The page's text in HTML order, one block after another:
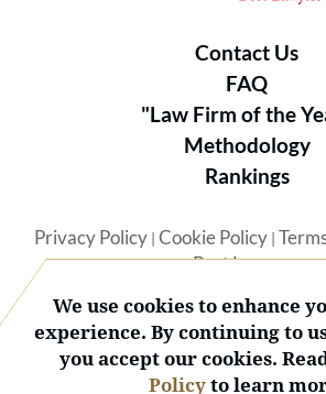
Contact Us
FAQ
"Law Firm of the
Methodology
Rankings
Privacy Policy| Cookie Policy|
Best Lawyers
We use cookies to enhance
experience. By continuing to
you accept our cookies.
Policyto learn